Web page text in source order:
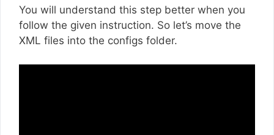
You will understand this step better when you
follow the given instruction. So let’s move the
XML files into the configs folder.